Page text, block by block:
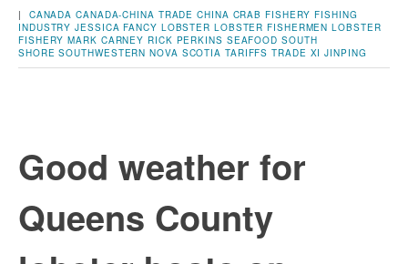
| CANADA CANADA-CHINA TRADE CHINA CRAB FISHERY FISHING
INDUSTRY JESSICA FANCY LOBSTER LOBSTER FISHERMEN LOBSTER
FISHERY MARK CARNEY RICK PERKINS SEAFOOD SOUTH
SHORE SOUTHWESTERN NOVA SCOTIA TARIFFS TRADE XI JINPING
Good weather for
Queens County